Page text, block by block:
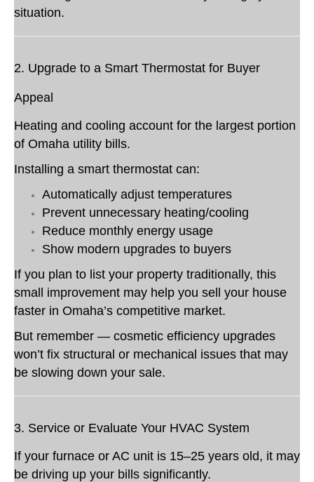
situation.
2. Upgrade to a Smart Thermostat for Buyer
Appeal
Heating and cooling account for the largest portion
of Omaha utility bills.
Installing a smart thermostat can:
Automatically adjust temperatures
Prevent unnecessary heating/cooling
Reduce monthly energy usage
Show modern upgrades to buyers
If you plan to list your property traditionally, this
small improvement may help you sell your house
faster in Omaha’s competitive market.
But remember — cosmetic efficiency upgrades
won’t fix structural or mechanical issues that may
be slowing down your sale.
3. Service or Evaluate Your HVAC System
If your furnace or AC unit is 15–25 years old, it may
be driving up your bills significantly.